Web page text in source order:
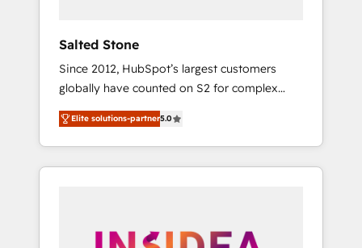
Salted Stone
Since 2012, HubSpot’s largest customers
globally have counted on S2 for complex
migrations, change management, systems
integration, and creative solutions that
deliver measurable impact and transform
brand experiences As one of the few full-
globally regionalized HubSpot websites,
Elite solutions-partner5.0